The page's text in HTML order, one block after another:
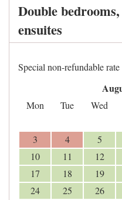
Double
ensuites
Special non-refundable rate
Mon Tue Wed
3
4 5
10
11 12
17
18 19
24
25 26